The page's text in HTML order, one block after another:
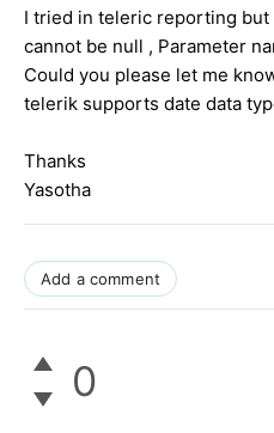
I tried in teleric reporting but
cannot be null , Parameter
Could you please let me
telerik supports date data
Thanks
Yasotha
Add a comment
0